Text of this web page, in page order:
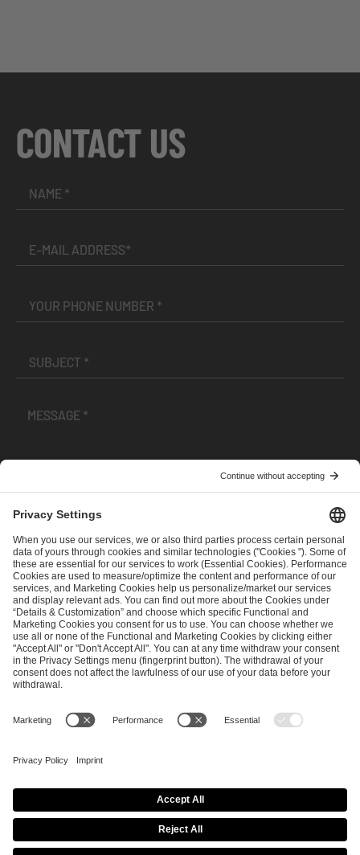
CONTACT US
andPrivacy Policy
SEND MESSAGE
CAREER MEDIA RIGHTS
Imprint
Privacy Policy Cookie Policy
Terms of Use
Copyright Policy
Procurement Policy
Whistleblowing